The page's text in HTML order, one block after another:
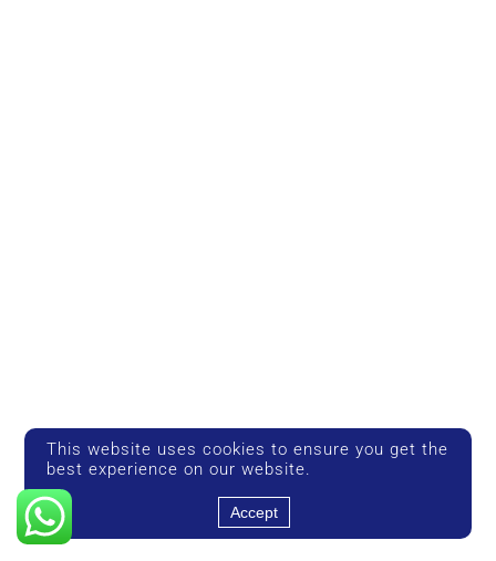
This website uses cookies to ensure you get the
best experience on our website.
Accept